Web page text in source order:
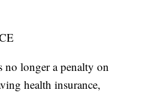
no longer a penalty on
health insurance,